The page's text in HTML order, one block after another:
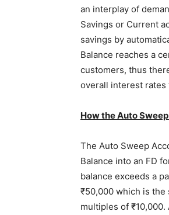
an interplay of
Savings or Current
savings by
Balance reaches a
customers, thus
overall interest rates
How the Auto
The Auto Sweep
Balance into an FD
balance exceeds a
₹50,000 which is the
multiples of